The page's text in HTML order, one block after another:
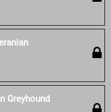
Greyhound